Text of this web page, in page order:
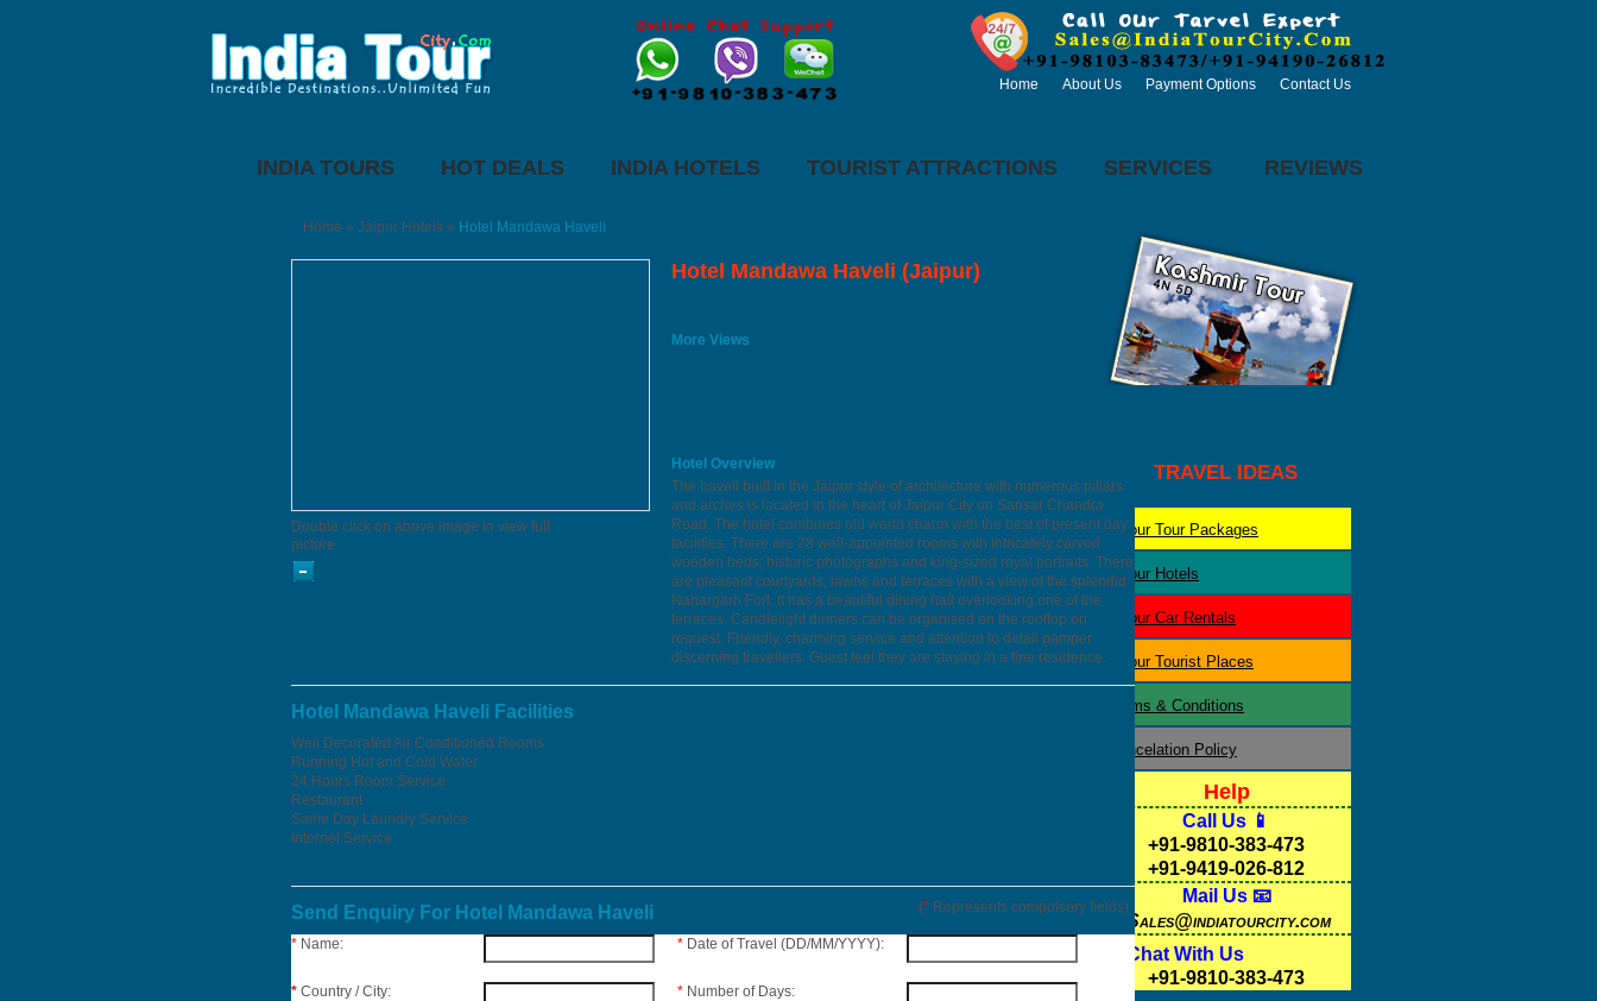
Home About Us Payment Options Contact Us
INDIA TOURS HOT DEALS INDIA HOTELS TOURIST ATTRACTIONS SERVICES REVIEWS
Home » Jaipur Hotels » Hotel Mandawa Haveli
Hotel Mandawa Haveli (Jaipur)
More Views
Hotel Overview
The haveli built in the Jaipur style of architecture with numerous pillars
and arches is located in the heart of Jaipur City on Sansar Chandra
Road. The hotel combines old world charm with the best of present day
facilities. There are 28 well-appointed rooms with intricately carved
wooden beds; historic photographs and king-sized royal portraits. There
are pleasant courtyards, lawns and terraces with a view of the splendid
Nahargarh Fort. It has a beautiful dining hall overlooking one of the
terraces. Candlelight dinners can be organised on the rooftop on
request. Friendly, charming service and attention to detail pamper
discerning travellers. Guest feel they are staying in a fine residence.
Double click on above image to view full
picture
Hotel Mandawa Haveli Facilities
Well Decorated Air Conditioned Rooms
Running Hot and Cold Water
24 Hours Room Service
Restaurant
Same Day Laundry Service
Internet Service
(* Represents compulsory fields)
Send Enquiry For Hotel Mandawa Haveli
* Name:
* Country / City:
* Date of Travel (DD/MM/YYYY):
* Number of Days:
TRAVEL IDEAS
JaipurTour Packages
Jaipur Hotels
JaipurCar Rentals
JaipurTourist Places
Terms & Conditions
Cancelation Policy
Help
Call Us 📱
+91-9810-383-473
+91-9419-026-812
Mail Us 📧
Sales@indiatourcity.com
Chat With Us
+91-9810-383-473